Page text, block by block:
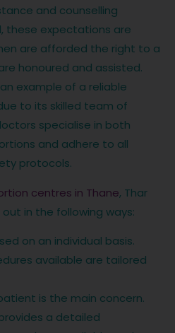
and counselling
these expectations are
are afforded the right to a
honoured and assisted.
example of a reliable
to its skilled team of
specialise in both
and adhere to all
protocols.
centres in Thane, Thar
in the following ways:
on an individual basis.
available are tailored
is the main concern.
a detailed